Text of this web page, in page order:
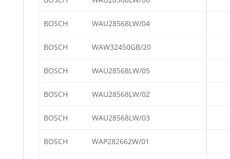
BOSCH WAU28568LW/04
BOSCH WAW32450GB/20
BOSCH WAU28568LW/05
BOSCH WAU28568LW/02
BOSCH WAU28568LW/03
BOSCH WAP282662W/01